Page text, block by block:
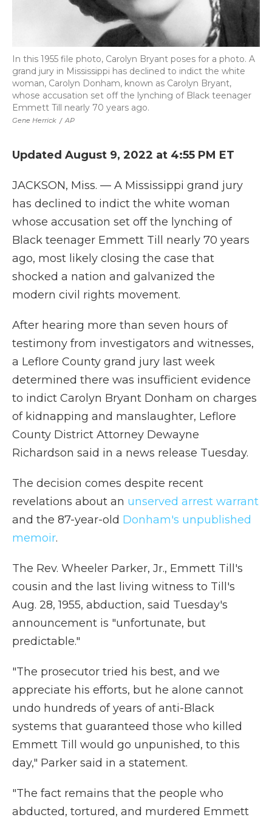
Gene Herrick / AP
In this 1955 file photo, Carolyn Bryant poses for a photo. A
grand jury in Mississippi has declined to indict the white
woman, Carolyn Donham, known as Carolyn Bryant,
whose accusation set off the lynching of Black teenager
Emmett Till nearly 70 years ago.
Updated August 9, 2022 at 4:55 PM ET
JACKSON, Miss. — A Mississippi grand jury
has declined to indict the white woman
whose accusation set off the lynching of
Black teenager Emmett Till nearly 70 years
ago, most likely closing the case that
shocked a nation and galvanized the
modern civil rights movement.
After hearing more than seven hours of
testimony from investigators and witnesses,
a Leflore County grand jury last week
determined there was insufficient evidence
to indict Carolyn Bryant Donham on charges
of kidnapping and manslaughter, Leflore
County District Attorney Dewayne
Richardson said in a news release Tuesday.
The decision comes despite recent
revelations about an unserved arrest warrant
and the 87-year-old Donham's unpublished
memoir.
The Rev. Wheeler Parker, Jr., Emmett Till's
cousin and the last living witness to Till's
Aug. 28, 1955, abduction, said Tuesday's
announcement is "unfortunate, but
predictable."
"The prosecutor tried his best, and we
appreciate his efforts, but he alone cannot
undo hundreds of years of anti-Black
systems that guaranteed those who killed
Emmett Till would go unpunished, to this
day," Parker said in a statement.
"The fact remains that the people who
abducted, tortured, and murdered Emmett